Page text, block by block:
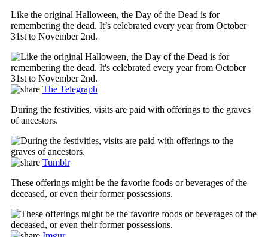
Like the original Halloween, the Day of the Dead is for
remembering the dead. It’s celebrated every year from October
31st to November 2nd.
The Telegraph
During the festivities, visits are paid with offerings to the graves
of ancestors.
Tumblr
These offerings might be the favorite foods or beverages of the
deceased, or even their former possessions.